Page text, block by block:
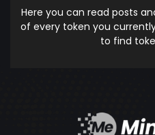
Here you can read posts
of every token you
to find